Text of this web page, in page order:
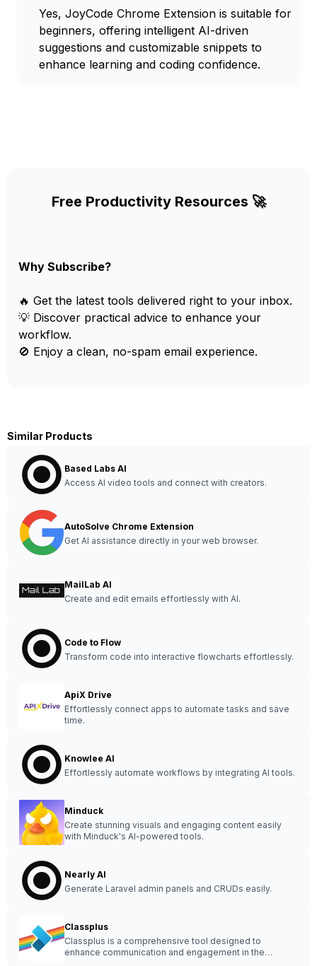
Yes, JoyCode Chrome Extension is suitable for
beginners, offering intelligent AI-driven
suggestions and customizable snippets to
enhance learning and coding confidence.
Free Productivity Resources 🚀
Why Subscribe?
🔥 Get the latest tools delivered right to your inbox.
💡 Discover practical advice to enhance your
workflow.
🚫 Enjoy a clean, no-spam email experience.
Similar Products
Based Labs AI
Access AI video tools and connect with creators.
AutoSolve Chrome Extension
Get AI assistance directly in your web browser.
MailLab AI
Create and edit emails effortlessly with AI.
Code to Flow
Transform code into interactive flowcharts effortlessly.
ApiX Drive
Effortlessly connect apps to automate tasks and save
time.
Knowlee AI
Effortlessly automate workflows by integrating AI tools.
Minduck
Create stunning visuals and engaging content easily
with Minduck's AI-powered tools.
Nearly AI
Generate Laravel admin panels and CRUDs easily.
Classplus
Classplus is a comprehensive tool designed to
enhance communication and engagement in the